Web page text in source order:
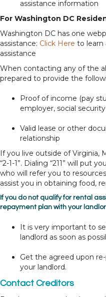
assistance information
For Washington DC
Washington DC has one
assistance: Click Here to learn
assistance
When contacting any of the
prepared to provide the
Proof of income (pay
employer, social
Valid lease or other
relationship
If you live outside of Virginia,
“2-1-1”. Dialing “211” will put
who will refer you to
assist you in obtaining food,
If you do not qualify for rental
repayment plan with your
It is very important to
landlord as soon as
Get the agreed upon
your landlord.
Contact Creditors